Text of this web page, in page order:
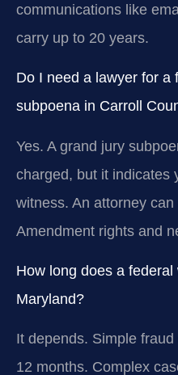
communications like
carry up to 20 years.
Do I need a lawyer for a
subpoena in Carroll
Yes. A grand jury
charged, but it indicates
witness. An attorney
Amendment rights and
How long does a
Maryland?
It depends. Simple
12 months. Complex